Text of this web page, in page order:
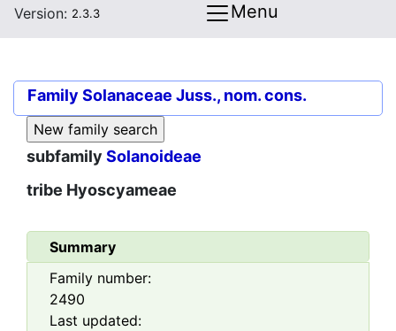
Version: 2.3.3 Menu
Family Solanaceae Juss., nom. cons.
subfamily Solanoideae
tribe Hyoscyameae
Summary
Family number:
2490
Last updated: